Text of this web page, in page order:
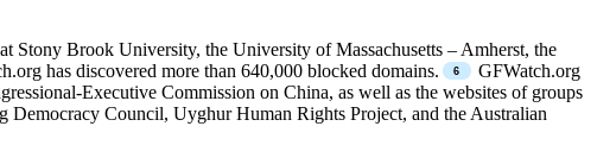
Stony Brook University, the University of Massachusetts – Amherst, the
has discovered more than 640,000 blocked domains.
GFWatch.org
Executive Commission on China, as well as the websites of groups
Council, Uyghur Human Rights Project, and the Australian